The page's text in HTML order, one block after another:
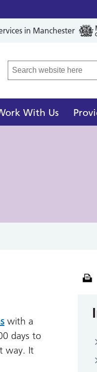
in Manchester
With Us
with a
days to
way. It